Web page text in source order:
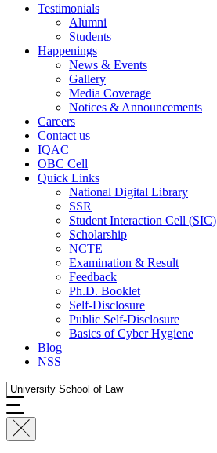
Testimonials
Alumni
Students
Happenings
News & Events
Gallery
Media Coverage
Notices & Announcements
Careers
Contact us
IQAC
OBC Cell
Quick Links
National Digital Library
SSR
Student Interaction Cell (SIC)
Scholarship
NCTE
Examination & Result
Feedback
Ph.D. Booklet
Self-Disclosure
Public Self-Disclosure
Basics of Cyber Hygiene
Blog
NSS